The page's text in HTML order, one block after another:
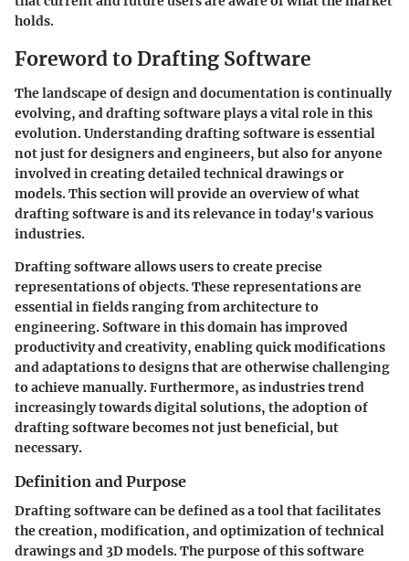
holds.
Foreword to Drafting Software
The landscape of design and documentation is continually
evolving, and drafting software plays a vital role in this
evolution. Understanding drafting software is essential
not just for designers and engineers, but also for anyone
involved in creating detailed technical drawings or
models. This section will provide an overview of what
drafting software is and its relevance in today's various
industries.
Drafting software allows users to create precise
representations of objects. These representations are
essential in fields ranging from architecture to
engineering. Software in this domain has improved
productivity and creativity, enabling quick modifications
and adaptations to designs that are otherwise challenging
to achieve manually. Furthermore, as industries trend
increasingly towards digital solutions, the adoption of
drafting software becomes not just beneficial, but
necessary.
Definition and Purpose
Drafting software can be defined as a tool that facilitates
the creation, modification, and optimization of technical
drawings and 3D models. The purpose of this software